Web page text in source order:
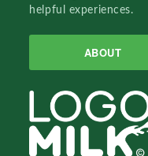
helpful experiences.
ABOUT